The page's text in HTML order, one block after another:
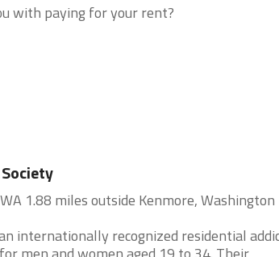
with paying for your rent?
1.88 miles outside Kenmore, Washington
internationally recognized residential